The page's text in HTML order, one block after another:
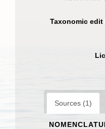
Taxonomic
Sources (1)